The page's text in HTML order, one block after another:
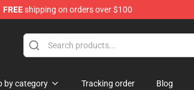
FREEshipping on orders over $100
by category Tracking order Blog